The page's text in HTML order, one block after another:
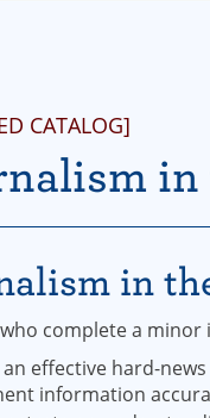
CATALOG]
in
complete a minor
effective hard-
information